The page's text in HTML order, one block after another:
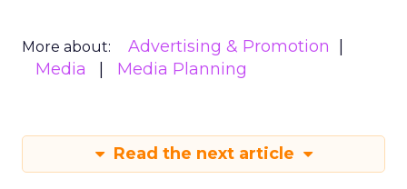
More about:
Advertising & Promotion
Media
Media Planning
Read the next article